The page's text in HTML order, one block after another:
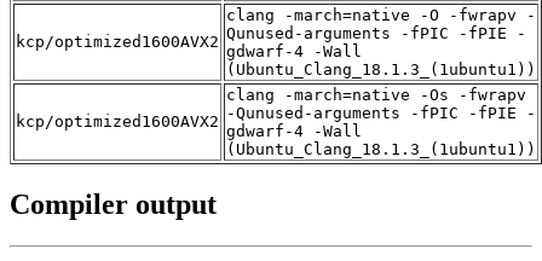
kcp/optimized1600AVX2
clang -march=native -O -fwrapv -
Qunused-arguments -fPIC -fPIE -
gdwarf-4 -Wall
(Ubuntu_Clang_18.1.3_(1ubuntu1))
kcp/optimized1600AVX2
clang -march=native -Os -fwrapv
-Qunused-arguments -fPIC -fPIE -
gdwarf-4 -Wall
(Ubuntu_Clang_18.1.3_(1ubuntu1))
Compiler output